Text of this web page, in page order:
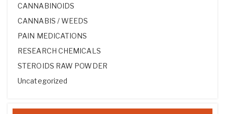
CANNABINOIDS
CANNABIS / WEEDS
PAIN MEDICATIONS
RESEARCH CHEMICALS
STEROIDS RAW POWDER
Uncategorized